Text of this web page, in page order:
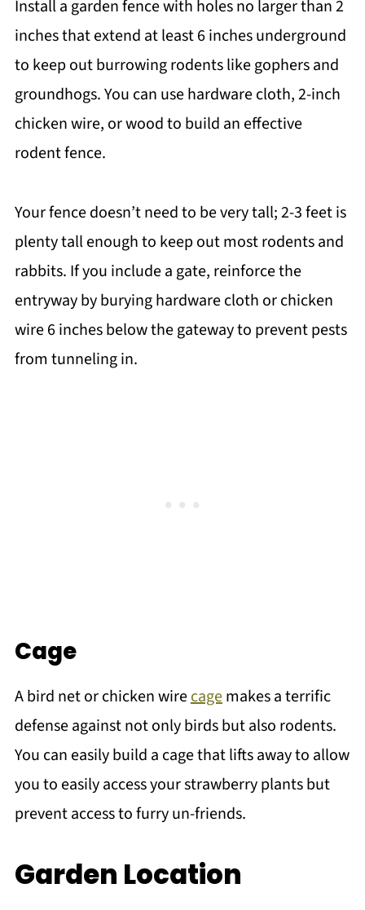
Install a garden fence with holes no larger than 2
inches that extend at least 6 inches underground
to keep out burrowing rodents like gophers and
groundhogs. You can use hardware cloth, 2-inch
chicken wire, or wood to build an effective
rodent fence.
Your fence doesn’t need to be very tall; 2-3 feet is
plenty tall enough to keep out most rodents and
rabbits. If you include a gate, reinforce the
entryway by burying hardware cloth or chicken
wire 6 inches below the gateway to prevent pests
from tunneling in.
Cage
A bird net or chicken wirecagemakes a terrific
defense against not only birds but also rodents.
You can easily build a cage that lifts away to allow
you to easily access your strawberry plants but
prevent access to furry un-friends.
Garden Location